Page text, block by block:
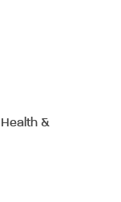
Health &